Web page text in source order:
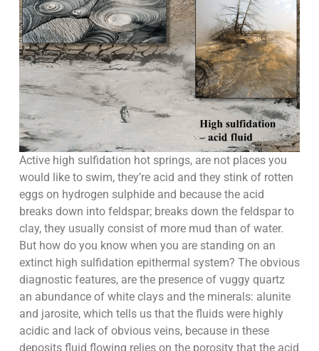
Active high sulfidation hot springs, are not places you
would like to swim, they’re acid and they stink of rotten
eggs on hydrogen sulphide and because the acid
breaks down into feldspar; breaks down the feldspar to
clay, they usually consist of more mud than of water.
But how do you know when you are standing on an
extinct high sulfidation epithermal system? The obvious
diagnostic features, are the presence of vuggy quartz
an abundance of white clays and the minerals: alunite
and jarosite, which tells us that the fluids were highly
acidic and lack of obvious veins, because in these
deposits fluid flowing relies on the porosity that the acid